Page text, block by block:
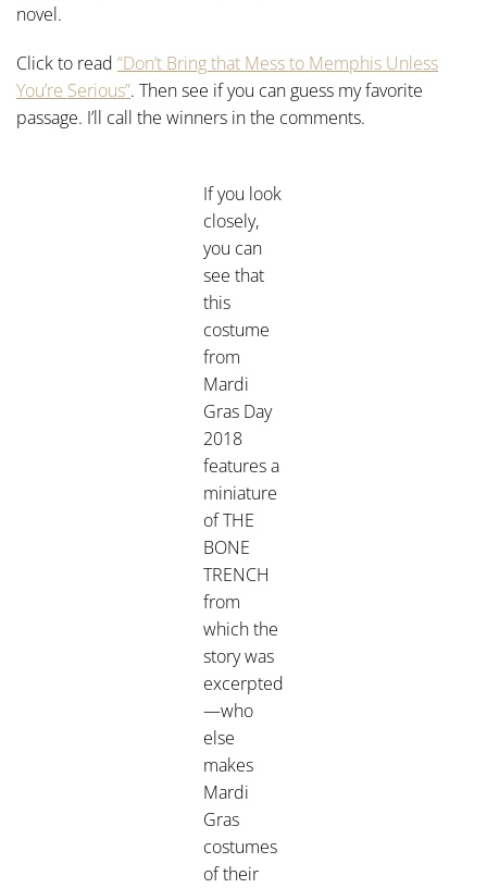
novel.
Click to read “Don’t Bring that Mess to Memphis Unless
You’re Serious”. Then see if you can guess my favorite
passage. I’ll call the winners in the comments.
If you look
closely,
you can
see that
this
costume
from
Mardi
Gras Day
2018
features a
miniature
of THE
BONE
TRENCH
from
which the
story was
excerpted
—who
else
makes
Mardi
Gras
costumes
of their